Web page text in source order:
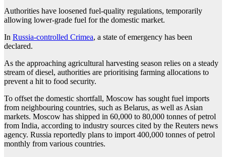
Authorities have loosened fuel-quality regulations, temporarily
allowing lower-grade fuel for the domestic market.
In Russia-controlled Crimea, a state of emergency has been
declared.
As the approaching agricultural harvesting season relies on a steady
stream of diesel, authorities are prioritising farming allocations to
prevent a hit to food security.
To offset the domestic shortfall, Moscow has sought fuel imports
from neighbouring countries, such as Belarus, as well as Asian
markets. Moscow has shipped in 60,000 to 80,000 tonnes of petrol
from India, according to industry sources cited by the Reuters news
agency. Russia reportedly plans to import 400,000 tonnes of petrol
monthly from various countries.